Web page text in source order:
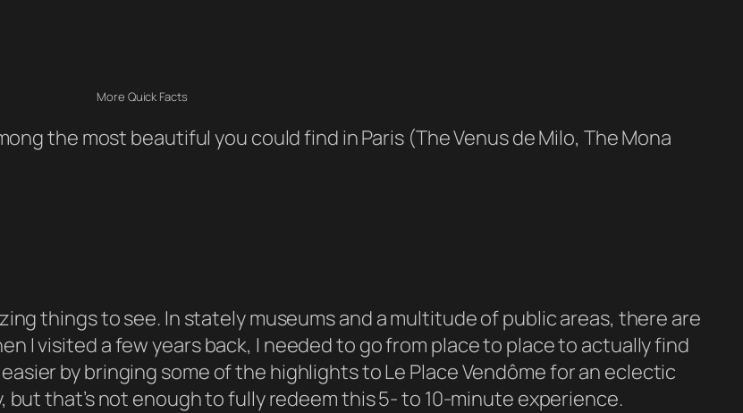
More Quick Facts
the most beautiful you could find in Paris (The Venus de Milo, The Mona
things to see. In stately museums and a multitude of public areas, there are
I visited a few years back, I needed to go from place to place to actually find
by bringing some of the highlights toLe Place Vendômefor an eclectic
that’s not enough to fully redeem this 5- to 10-minute experience.